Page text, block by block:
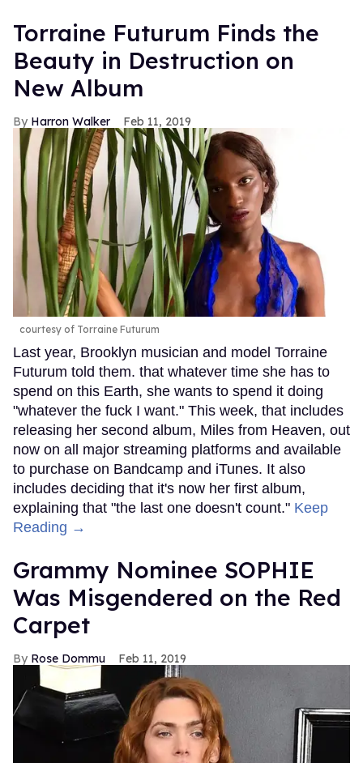
Torraine Futurum Finds the
Beauty in Destruction on
New Album
Harron Walker Feb 11, 2019
courtesy of Torraine Futurum
Last year, Brooklyn musician and model Torraine
Futurum told them. that whatever time she has to
spend on this Earth, she wants to spend it doing
"whatever the fuck I want." This week, that includes
releasing her second album, Miles from Heaven, out
now on all major streaming platforms and available
to purchase on Bandcamp and iTunes. It also
includes deciding that it's now her first album,
explaining that "the last one doesn't count." Keep
Reading →
Grammy Nominee SOPHIE
Was Misgendered on the Red
Carpet
Rose Dommu Feb 11, 2019